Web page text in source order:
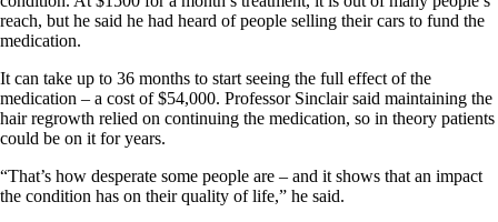
reach, but he said he had heard of people selling their cars to fund the
medication.
It can take up to 36 months to start seeing the full effect of the
medication – a cost of $54,000. Professor Sinclair said maintaining the
hair regrowth relied on continuing the medication, so in theory patients
could be on it for years.
“That’s how desperate some people are – and it shows that an impact
the condition has on their quality of life,” he said.